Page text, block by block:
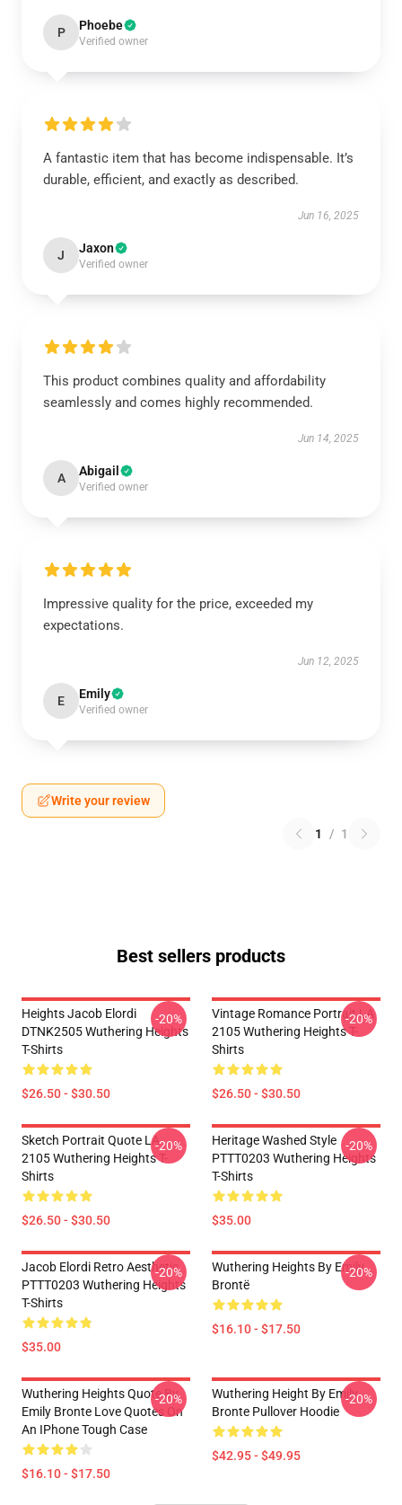
P Phoebe
Verified owner
A fantastic item that has become indispensable. It’s
durable, efficient, and exactly as described.
Jun 16, 2025
J Jaxon
Verified owner
This product combines quality and affordability
seamlessly and comes highly recommended.
Jun 14, 2025
A Abigail
Verified owner
Impressive quality for the price, exceeded my
expectations.
Jun 12, 2025
E Emily
Verified owner
Write your review
1 / 1
Best sellers products
Heights Jacob Elordi
DTNK2505 Wuthering Heights
T-Shirts
$26.50 - $30.50
-20%
Vintage Romance Portrait LA
2105 Wuthering Heights T-
Shirts
$26.50 - $30.50
-20%
Sketch Portrait Quote LA
2105 Wuthering Heights T-
Shirts
$26.50 - $30.50
-20%
Heritage Washed Style
PTTT0203 Wuthering Heights
T-Shirts
$35.00
-20%
Jacob Elordi Retro Aesthetic
PTTT0203 Wuthering Heights
T-Shirts
$35.00
-20%
Wuthering Heights By Emily
Brontë
$16.10 - $17.50
-20%
Wuthering Heights Quote By
Emily Bronte Love Quotes On
An IPhone Tough Case
$16.10 - $17.50
-20%
Wuthering Height By Emily
Bronte Pullover Hoodie
$42.95 - $49.95
-20%